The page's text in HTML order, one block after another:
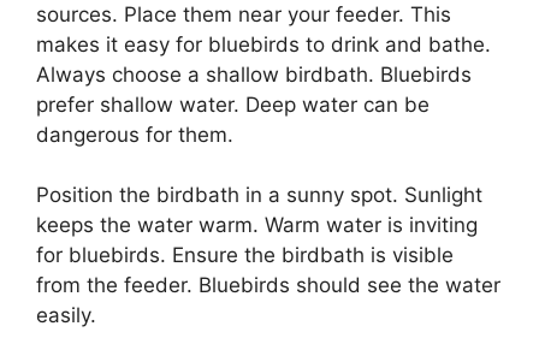
sources. Place them near your feeder. This
makes it easy for bluebirds to drink and bathe.
Always choose a shallow birdbath. Bluebirds
prefer shallow water. Deep water can be
dangerous for them.
Position the birdbath in a sunny spot. Sunlight
keeps the water warm. Warm water is inviting
for bluebirds. Ensure the birdbath is visible
from the feeder. Bluebirds should see the water
easily.